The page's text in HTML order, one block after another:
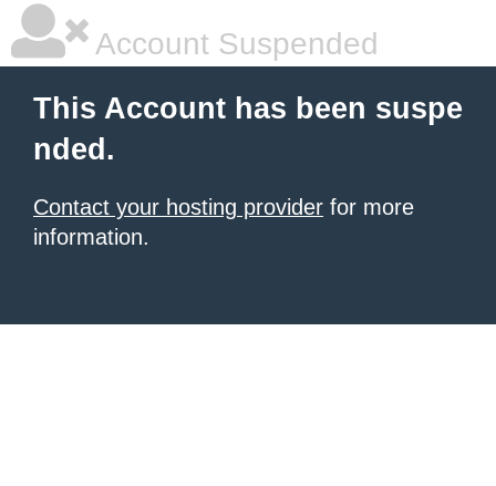
Account Suspended
This Account has been suspe
nded.
Contact your hosting provider for more
information.